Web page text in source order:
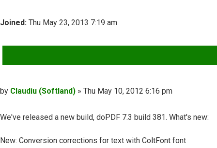
Joined: Thu May 23, 2013 7:19 am
Post
by Claudiu (Softland) » Thu May 10, 2012 6:16 pm
We've released a new build, doPDF 7.3 build 381. What's new:
New: Conversion corrections for text with ColtFont font